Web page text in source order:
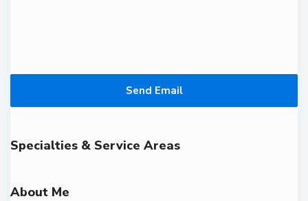
Send Email
Specialties & Service Areas
About Me